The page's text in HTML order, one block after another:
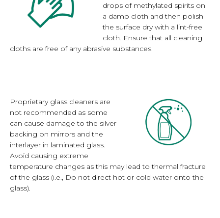
drops of methylated spirits on
a damp cloth and then polish
the surface dry with a lint-free
cloth. Ensure that all cleaning
cloths are free of any abrasive substances.
Proprietary glass cleaners are
not recommended as some
can cause damage to the silver
backing on mirrors and the
interlayer in laminated glass.
Avoid causing extreme
temperature changes as this may lead to thermal fracture
of the glass (i.e., Do not direct hot or cold water onto the
glass).